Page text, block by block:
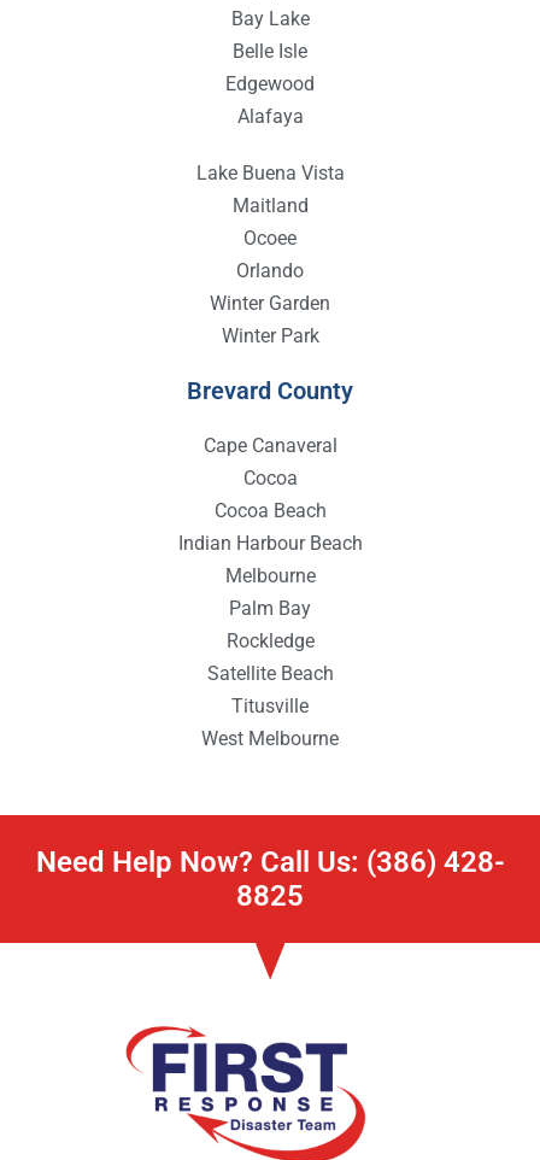
Bay Lake
Belle Isle
Edgewood
Alafaya
Lake Buena Vista
Maitland
Ocoee
Orlando
Winter Garden
Winter Park
Brevard County
Cape Canaveral
Cocoa
Cocoa Beach
Indian Harbour Beach
Melbourne
Palm Bay
Rockledge
Satellite Beach
Titusville
West Melbourne
Need Help Now? Call Us: (386) 428-
8825